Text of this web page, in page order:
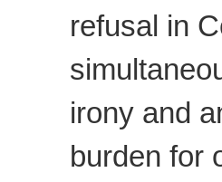
refusal in
irony and
burden for